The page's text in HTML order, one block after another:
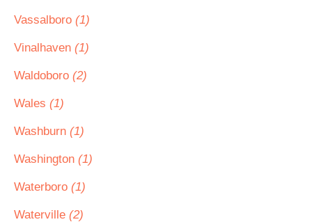
Vassalboro (1)
Vinalhaven (1)
Waldoboro (2)
Wales (1)
Washburn (1)
Washington (1)
Waterboro (1)
Waterville (2)